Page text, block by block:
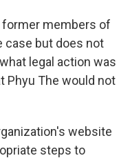
members of
case but does not
legal action was
Phyu The would not
website
steps to